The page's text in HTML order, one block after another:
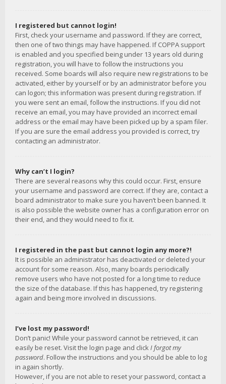
I registered but cannot login!
First, check your username and password. If they are correct,
then one of two things may have happened. If COPPA support
is enabled and you specified being under 13 years old during
registration, you will have to follow the instructions you
received. Some boards will also require new registrations to be
activated, either by yourself or by an administrator before you
can logon; this information was present during registration. If
you were sent an email, follow the instructions. If you did not
receive an email, you may have provided an incorrect email
address or the email may have been picked up by a spam filer.
If you are sure the email address you provided is correct, try
contacting an administrator.
Why can’t I login?
There are several reasons why this could occur. First, ensure
your username and password are correct. If they are, contact a
board administrator to make sure you haven’t been banned. It
is also possible the website owner has a configuration error on
their end, and they would need to fix it.
I registered in the past but cannot login any more?!
It is possible an administrator has deactivated or deleted your
account for some reason. Also, many boards periodically
remove users who have not posted for a long time to reduce
the size of the database. If this has happened, try registering
again and being more involved in discussions.
I’ve lost my password!
Don’t panic! While your password cannot be retrieved, it can
easily be reset. Visit the login page and clickI forgot my
password. Follow the instructions and you should be able to log
in again shortly.
However, if you are not able to reset your password, contact a